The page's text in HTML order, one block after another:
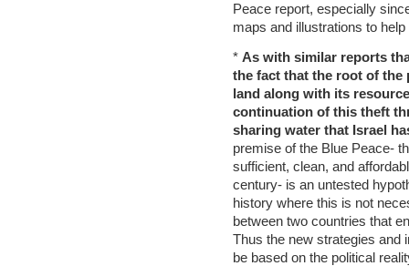
Peace report, especially
maps and illustrations to
* As with similar reports
the fact that the root of the
land along with its
continuation of this theft
sharing water that Israel
premise of the Blue Peace-
sufficient, clean, and
century- is an untested
history where this is not
between two countries that
Thus the new strategies and
be based on the political